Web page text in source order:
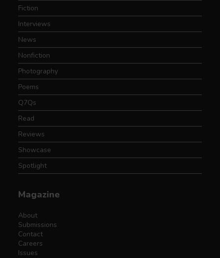
Fiction
Interviews
News
Nonfiction
Photography
Poems
Q7Qs
Read
Reviews
Showcase
Spotlight
Magazine
About
Submissions
Contact
Careers
Issues